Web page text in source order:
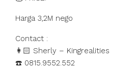
Harga 3,2M nego
Contact :
👩🏻 Sherly – Kingrealities
☎️ 0815.9552.552